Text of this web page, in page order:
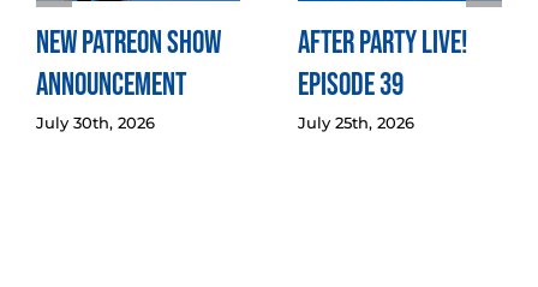
New Patreon Show
Announcement
July 30th, 2026
After Party LIVE!
Episode 39
July 25th, 2026